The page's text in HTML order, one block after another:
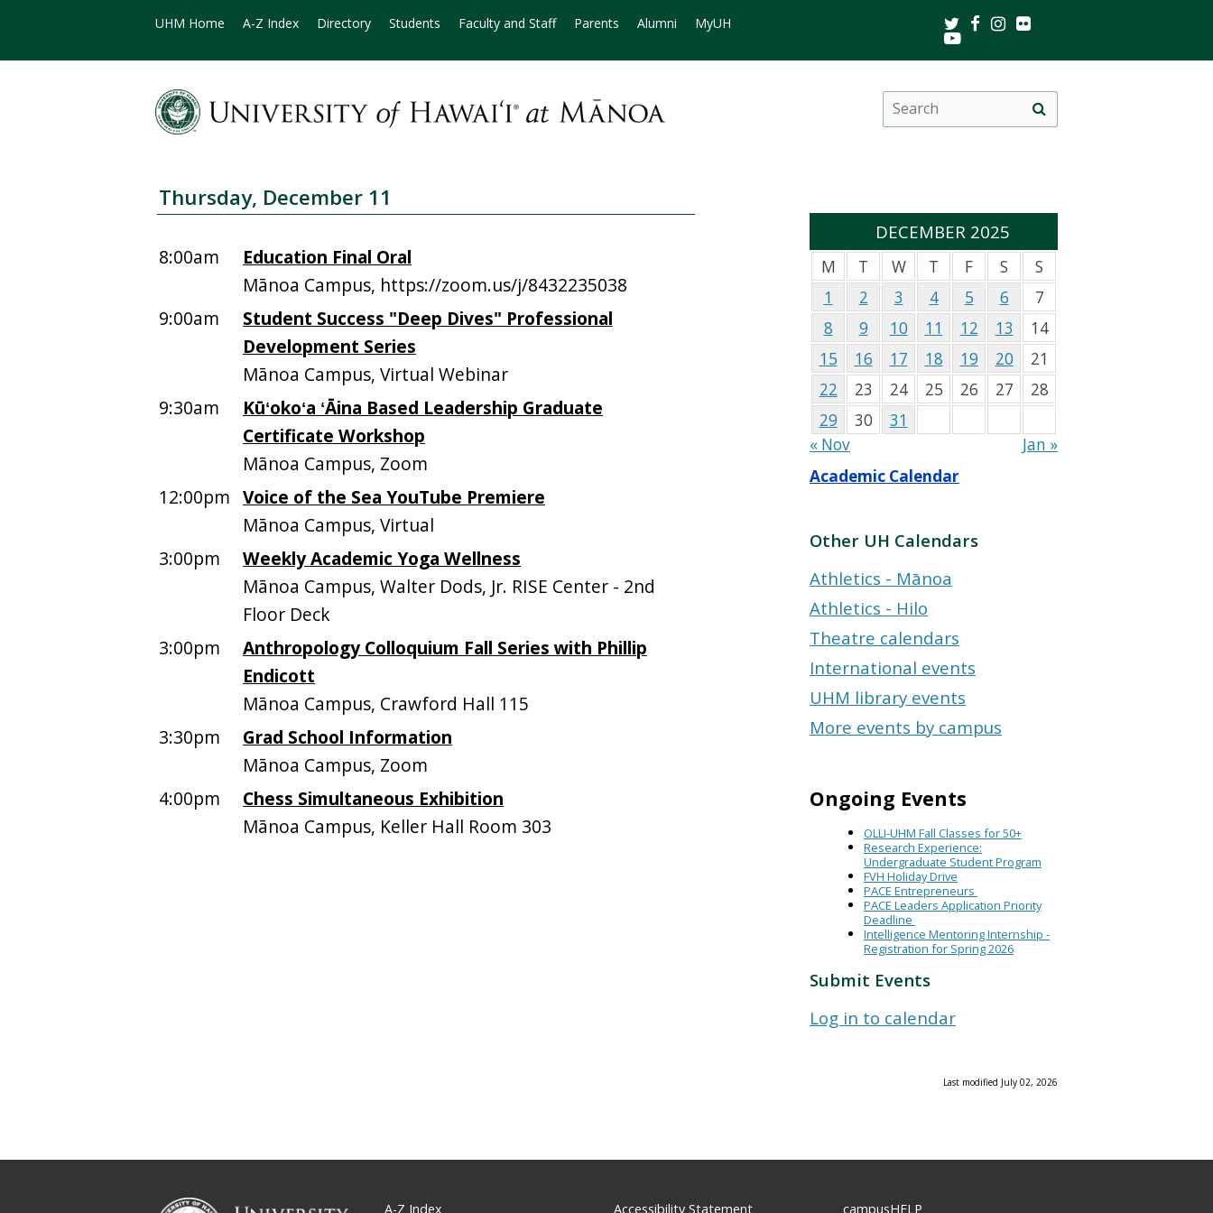
UHM Home A-Z Index Directory Students Faculty and Staff Parents Alumni MyUH TwitterFacebookInstagram
Youtube
Search
this
site
search
Thursday, December 11
8:00am
Education Final Oral
Mānoa Campus, https://zoom.us/j/8432235038
9:00am
Student Success "Deep Dives" Professional
Development Series
Mānoa Campus, Virtual Webinar
9:30am
Kūʻokoʻa ʻĀina Based Leadership Graduate
Certificate Workshop
Mānoa Campus, Zoom
12:00pm Voice of the Sea YouTube Premiere
Mānoa Campus, Virtual
3:00pm
Weekly Academic Yoga Wellness
Mānoa Campus, Walter Dods, Jr. RISE Center - 2nd
Floor Deck
3:00pm
Anthropology Colloquium Fall Series with Phillip
Endicott
Mānoa Campus, Crawford Hall 115
3:30pm
Grad School Information
Mānoa Campus, Zoom
4:00pm
Chess Simultaneous Exhibition
Mānoa Campus, Keller Hall Room 303
DECEMBER 2025
M T W T F S
S
1
2 3 4 5 6
7
8
9 10 11 12 13
14
15
16 17 18 19 20
21
22
23 24 25 26 27
28
29
30
31
« Nov
Jan »
Academic Calendar
Other UH Calendars
Athletics - Mānoa
Athletics - Hilo
Theatre calendars
International events
UHM library events
More events by campus
Ongoing Events
OLLI-UHM Fall Classes for 50+
Research Experience:
Undergraduate Student Program
FVH Holiday Drive
PACE Entrepreneurs
PACE Leaders Application Priority
Deadline
Intelligence Mentoring Internship -
Registration for Spring 2026
Submit Events
Log in to calendar
Last modified July 02, 2026
A-Z Index Accessibility Statement campusHELP